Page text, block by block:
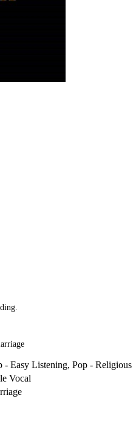
- Easy Listening, Pop - Religious
Vocal